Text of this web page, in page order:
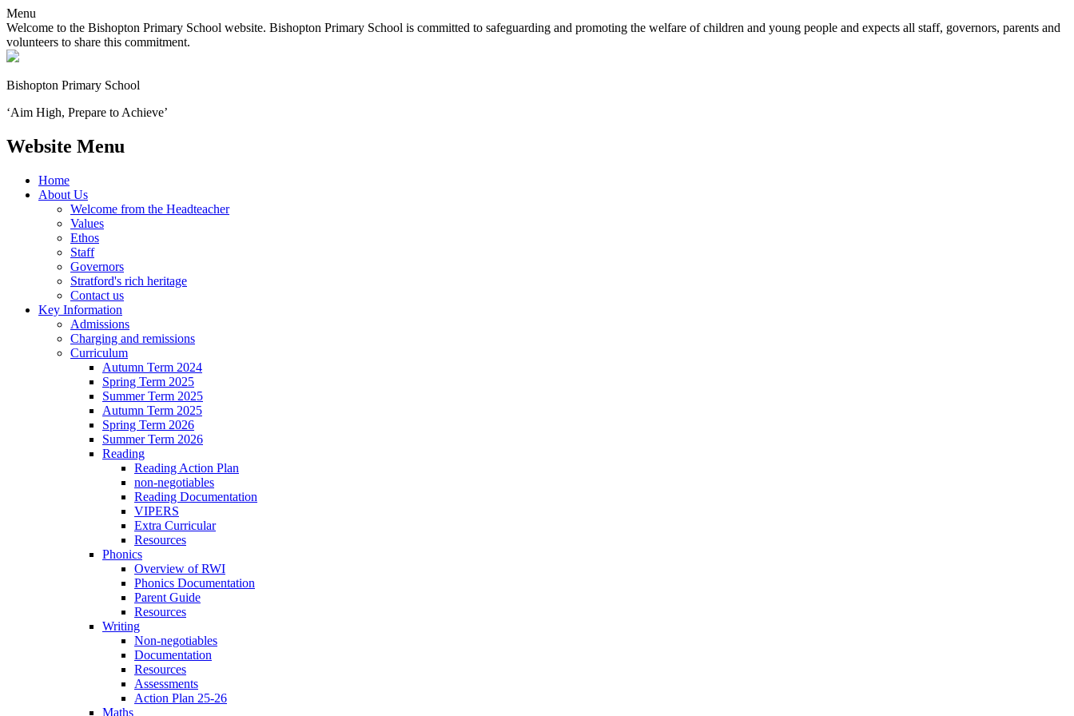
Menu
Welcome to the Bishopton Primary School website. Bishopton Primary School is committed to safeguarding and promoting the welfare of children and young people and expects all staff, governors, parents and
volunteers to share this commitment.
Bishopton Primary School
‘Aim High, Prepare to Achieve’
Website Menu
Home
About Us
Welcome from the Headteacher
Values
Ethos
Staff
Governors
Stratford's rich heritage
Contact us
Key Information
Admissions
Charging and remissions
Curriculum
Autumn Term 2024
Spring Term 2025
Summer Term 2025
Autumn Term 2025
Spring Term 2026
Summer Term 2026
Reading
Reading Action Plan
non-negotiables
Reading Documentation
VIPERS
Extra Curricular
Resources
Phonics
Overview of RWI
Phonics Documentation
Parent Guide
Resources
Writing
Non-negotiables
Documentation
Resources
Assessments
Action Plan 25-26
Maths